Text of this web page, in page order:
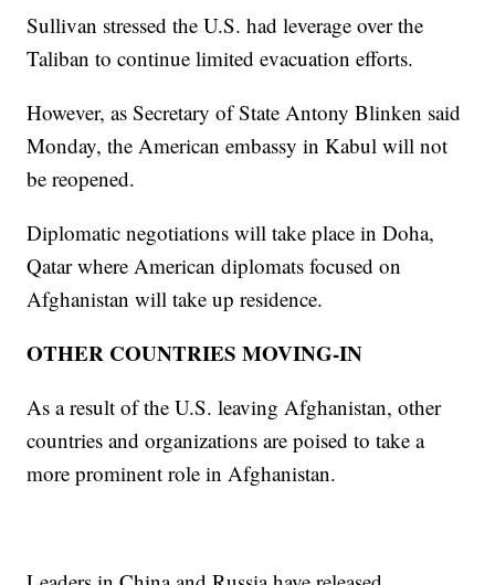
Sullivan stressed the U.S. had leverage over the
Taliban to continue limited evacuation efforts.
However, as Secretary of State Antony Blinken said
Monday, the American embassy in Kabul will not
be reopened.
Diplomatic negotiations will take place in Doha,
Qatar where American diplomats focused on
Afghanistan will take up residence.
OTHER COUNTRIES MOVING-IN
As a result of the U.S. leaving Afghanistan, other
countries and organizations are poised to take a
more prominent role in Afghanistan.